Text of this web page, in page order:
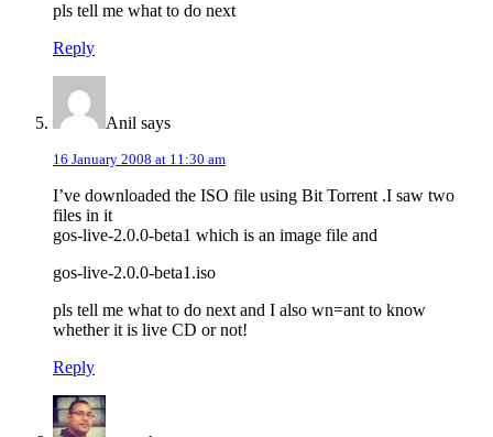
pls tell me what to do next
Reply
Anil says
16 January 2008 at 11:30 am
I’ve downloaded the ISO file using Bit Torrent .I saw two
files in it
gos-live-2.0.0-beta1 which is an image file and
gos-live-2.0.0-beta1.iso
pls tell me what to do next and I also wn=ant to know
whether it is live CD or not!
Reply